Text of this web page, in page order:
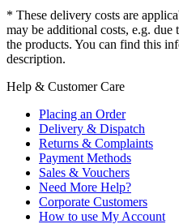
* These delivery costs are
may be additional costs, e.g.
the products. You can find this
description.
Help & Customer Care
Placing an Order
Delivery & Dispatch
Returns & Complaints
Payment Methods
Sales & Vouchers
Need More Help?
Corporate Customers
How to use My Account